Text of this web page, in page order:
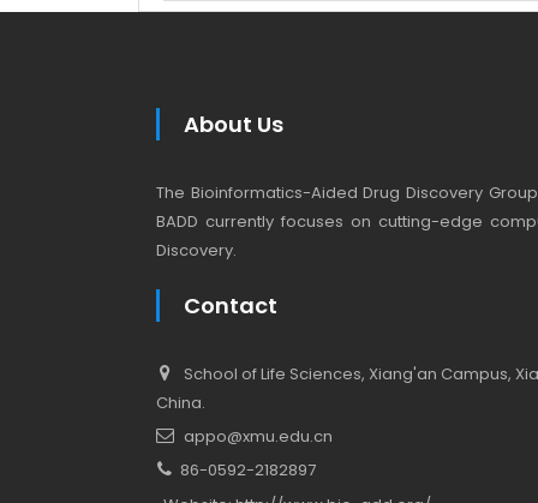
About Us
The Bioinformatics-Aided Drug Discovery
BADD currently focuses on cutting-edge
Discovery.
Contact
School of Life Sciences, Xiang'an Campus,
China.
appo@xmu.edu.cn
86-0592-2182897